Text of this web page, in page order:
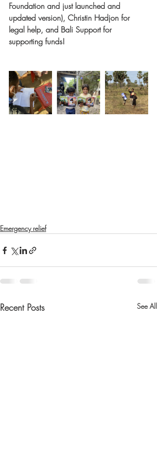
Foundation and just launched and
updated version), Christin Hadjon for
legal help, and Bali Support for
supporting funds!
Emergency relief
Recent Posts See All